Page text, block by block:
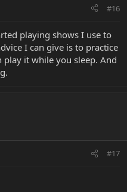
#16
playing shows I use to
I can give is to practice
it while you sleep. And
#17